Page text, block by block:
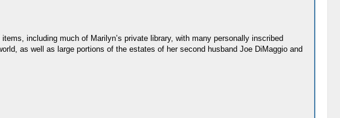
including much of Marilyn’s private library, with many personally inscribed
as well as large portions of the estates of her second husband Joe DiMaggio and